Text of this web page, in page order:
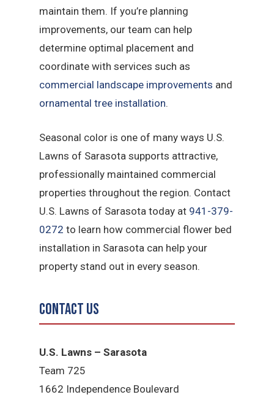
maintain them. If you’re planning
improvements, our team can help
determine optimal placement and
coordinate with services such as
commercial landscape improvements and
ornamental tree installation.
Seasonal color is one of many ways U.S.
Lawns of Sarasota supports attractive,
professionally maintained commercial
properties throughout the region. Contact
U.S. Lawns of Sarasota today at 941-379-
0272 to learn how commercial flower bed
installation in Sarasota can help your
property stand out in every season.
Contact Us
U.S. Lawns – Sarasota
Team 725
1662 Independence Boulevard